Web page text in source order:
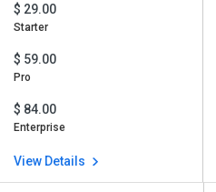
$ 29.00
Starter
$ 59.00
Pro
$ 84.00
Enterprise
View Details